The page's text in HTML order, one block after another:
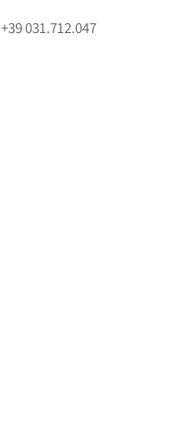
+39 031.712.047